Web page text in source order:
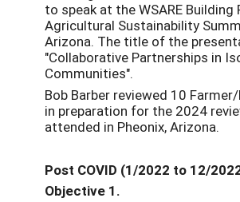
to speak at the WSARE
Agricultural Sustainability
Arizona. The title of the
"Collaborative Partnerships in
Communities".
Bob Barber reviewed 10
in preparation for the 2024
attended in Pheonix, Arizona.
Post COVID (1/2022 to 12/
Objective 1.